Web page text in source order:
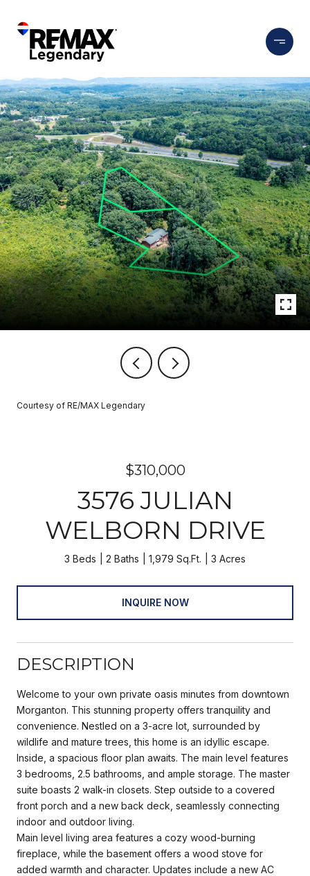
Courtesy of RE/MAX Legendary
$310,000
3576 JULIAN
WELBORN DRIVE
3 Beds 2 Baths 1,979 Sq.Ft. 3 Acres
INQUIRE NOW
DESCRIPTION
Welcome to your own private oasis minutes from downtown
Morganton. This stunning property offers tranquility and
convenience. Nestled on a 3-acre lot, surrounded by
wildlife and mature trees, this home is an idyllic escape.
Inside, a spacious floor plan awaits. The main level features
3 bedrooms, 2.5 bathrooms, and ample storage. The master
suite boasts 2 walk-in closets. Step outside to a covered
front porch and a new back deck, seamlessly connecting
indoor and outdoor living.
Main level living area features a cozy wood-burning
fireplace, while the basement offers a wood stove for
added warmth and character. Updates include a new AC